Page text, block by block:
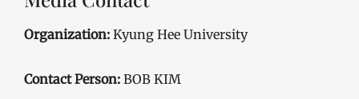
Organization: Kyung Hee University
Contact Person: BOB KIM